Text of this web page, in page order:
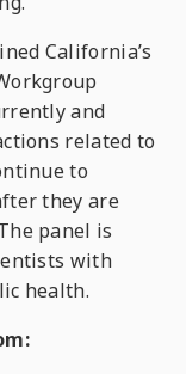
California’s
and
related to
to
they are
panel is
with
health.